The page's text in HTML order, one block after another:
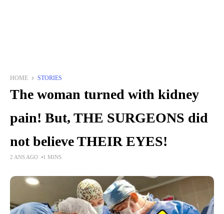
HOME STORIES
The woman turned with kidney
pain! But, THE SURGEONS did
not believe THEIR EYES!
2 ANS AGO 1 MINS